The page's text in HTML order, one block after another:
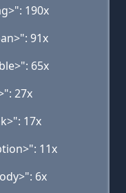
190x
91x
65x
27x
17x
11x
6x